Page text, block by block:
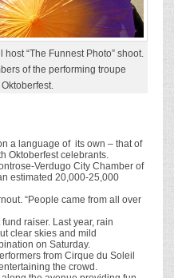
“The Funnest Photo” shoot.
of the performing troupe
a language of its own – that of
Oktoberfest celebrants.
Verdugo City Chamber of
estimated 20,000-25,000
“People came from all over
raiser. Last year, rain
clear skies and mild
on Saturday.
from Cirque du Soleil
the crowd.